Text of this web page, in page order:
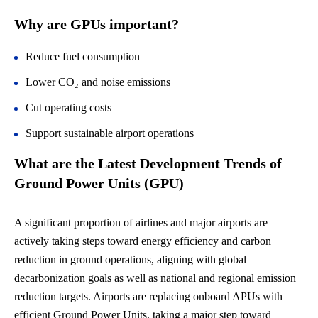
Why are GPUs important?
Reduce fuel consumption
Lower CO₂ and noise emissions
Cut operating costs
Support sustainable airport operations
What are the Latest Development Trends of
Ground Power Units (GPU)
A significant proportion of airlines and major airports are
actively taking steps toward energy efficiency and carbon
reduction in ground operations, aligning with global
decarbonization goals as well as national and regional emission
reduction targets. Airports are replacing onboard APUs with
efficient Ground Power Units, taking a major step toward